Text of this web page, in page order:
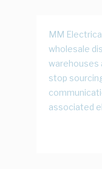
MM
wholesale
warehouses
stop
associated